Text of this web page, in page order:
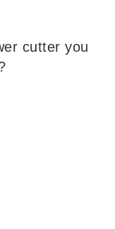
cutter you